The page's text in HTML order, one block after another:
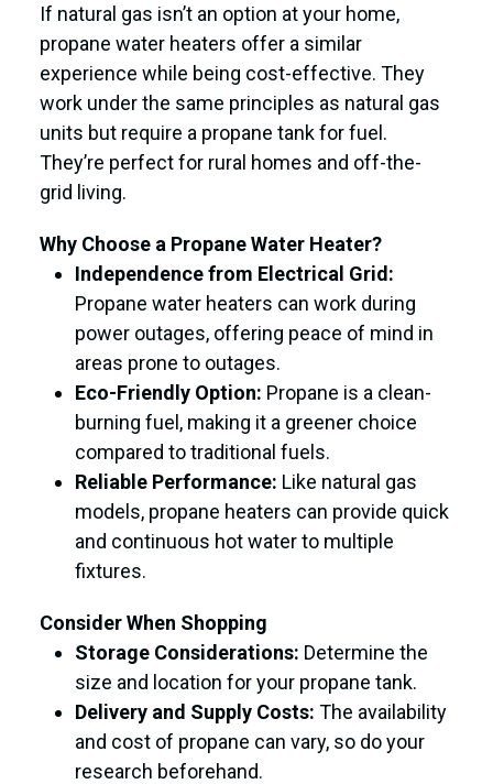
If natural gas isn’t an option at your home,
propane water heaters offer a similar
experience while being cost-effective. They
work under the same principles as natural gas
units but require a propane tank for fuel.
They’re perfect for rural homes and off-the-
grid living.
Why Choose a Propane Water Heater?
Independence from Electrical Grid:
Propane water heaters can work during
power outages, offering peace of mind in
areas prone to outages.
Eco-Friendly Option: Propane is a clean-
burning fuel, making it a greener choice
compared to traditional fuels.
Reliable Performance: Like natural gas
models, propane heaters can provide quick
and continuous hot water to multiple
fixtures.
Consider When Shopping
Storage Considerations: Determine the
size and location for your propane tank.
Delivery and Supply Costs: The availability
and cost of propane can vary, so do your
research beforehand.